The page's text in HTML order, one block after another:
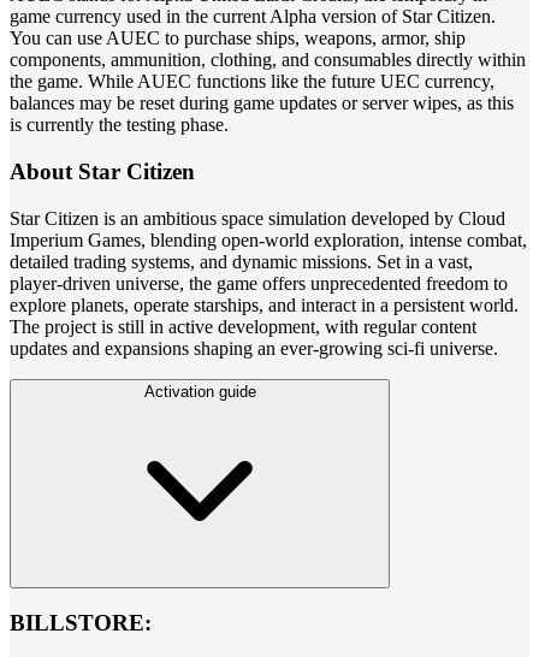
game currency used in the current Alpha version of Star Citizen.
You can use AUEC to purchase ships, weapons, armor, ship
components, ammunition, clothing, and consumables directly within
the game. While AUEC functions like the future UEC currency,
balances may be reset during game updates or server wipes, as this
is currently the testing phase.
About Star Citizen
Star Citizen is an ambitious space simulation developed by Cloud
Imperium Games, blending open-world exploration, intense combat,
detailed trading systems, and dynamic missions. Set in a vast,
player-driven universe, the game offers unprecedented freedom to
explore planets, operate starships, and interact in a persistent world.
The project is still in active development, with regular content
updates and expansions shaping an ever-growing sci-fi universe.
Activation guide
BILLSTORE: